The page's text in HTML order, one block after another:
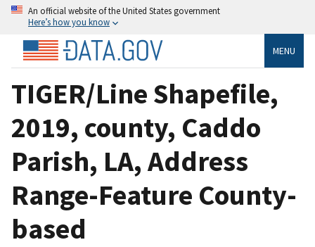
An official website of the United States government
Here’s how you know
MENU
TIGER/Line Shapefile,
2019, county, Caddo
Parish, LA, Address
Range-Feature County-
based